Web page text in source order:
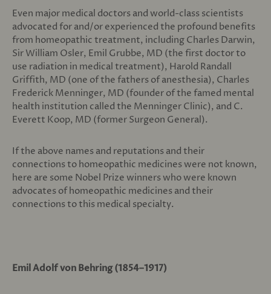
Even major medical doctors and world-class scientists
advocated for and/or experienced the profound benefits
from homeopathic treatment, including Charles Darwin,
Sir William Osler, Emil Grubbe, MD (the first doctor to
use radiation in medical treatment), Harold Randall
Griffith, MD (one of the fathers of anesthesia), Charles
Frederick Menninger, MD (founder of the famed mental
health institution called the Menninger Clinic), and C.
Everett Koop, MD (former Surgeon General).
If the above names and reputations and their
connections to homeopathic medicines were not known,
here are some Nobel Prize winners who were known
advocates of homeopathic medicines and their
connections to this medical specialty.
Emil Adolf von Behring (1854–1917)